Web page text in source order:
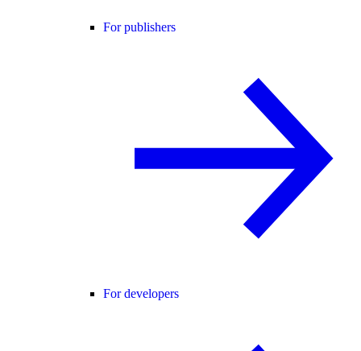
For publishers
For developers